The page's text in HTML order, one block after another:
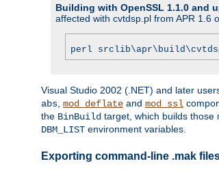
Building with OpenSSL 1.1.0 and
affected with cvtdsp.pl from APR 1.6
perl
Visual Studio 2002 (.NET) and later
abs, mod_deflate and mod_ssl
the BinBuild target, which builds those
DBM_LIST environment variables.
Exporting command-line .mak